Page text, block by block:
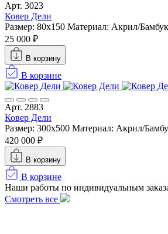
Арт. 3023
Ковер Дели
Размер: 80x150 Материал: Акрил/
25 000 ₽
В корзину
В корзине
Арт. 2883
Ковер Дели
Размер: 300х500 Материал: Акрил/
420 000 ₽
В корзину
В корзине
Наши работы по индивидуальным
Смотреть все